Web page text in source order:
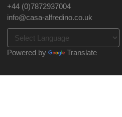
+44 (0)7872937004
info@casa-alfredino.co.uk
Powered by
Translate